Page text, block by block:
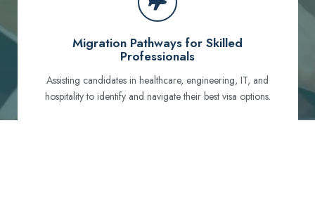
Migration Pathways for Skilled
Professionals
Assisting candidates in healthcare, engineering, IT, and
hospitality to identify and navigate their best visa options.